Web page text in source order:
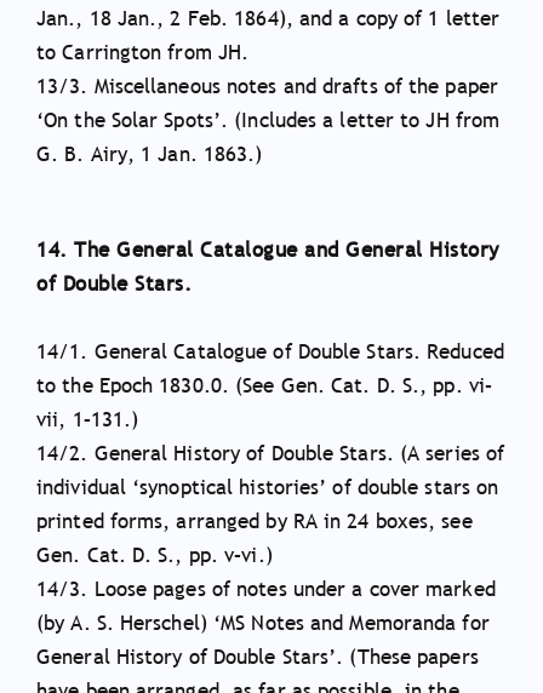
Jan., 18 Jan., 2 Feb. 1864), and a copy of 1 letter
to Carrington from JH.
13/3. Miscellaneous notes and drafts of the paper
‘On the Solar Spots’. (Includes a letter to JH from
G. B. Airy, 1 Jan. 1863.)
14. The General Catalogue and General History
of Double Stars.
14/1. General Catalogue of Double Stars. Reduced
to the Epoch 1830.0. (See Gen. Cat. D. S., pp. vi–
vii, 1–131.)
14/2. General History of Double Stars. (A series of
individual ‘synoptical histories’ of double stars on
printed forms, arranged by RA in 24 boxes, see
Gen. Cat. D. S., pp. v–vi.)
14/3. Loose pages of notes under a cover marked
(by A. S. Herschel) ‘MS Notes and Memoranda for
General History of Double Stars’. (These papers